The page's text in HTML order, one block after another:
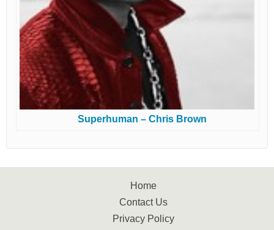
Superhuman – Chris Brown
Home
Contact Us
Privacy Policy